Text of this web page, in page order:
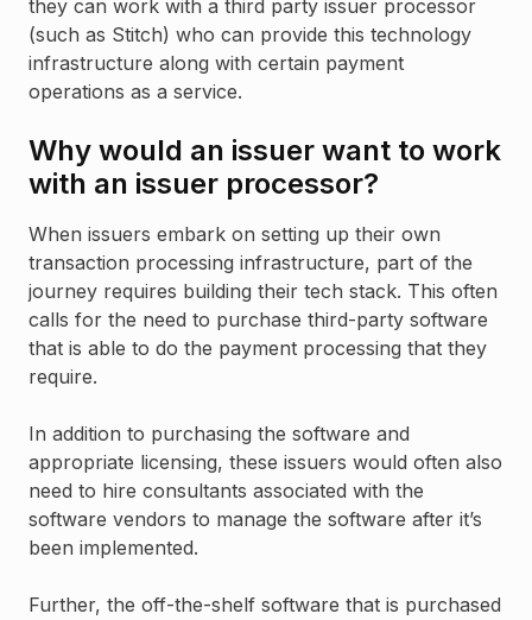
they can work with a third party issuer processor
(such as Stitch) who can provide this technology
infrastructure along with certain payment
operations as a service.
Why would an issuer want to work
with an issuer processor?
When issuers embark on setting up their own
transaction processing infrastructure, part of the
journey requires building their tech stack. This often
calls for the need to purchase third-party software
that is able to do the payment processing that they
require.
In addition to purchasing the software and
appropriate licensing, these issuers would often also
need to hire consultants associated with the
software vendors to manage the software after it’s
been implemented.
Further, the off-the-shelf software that is purchased